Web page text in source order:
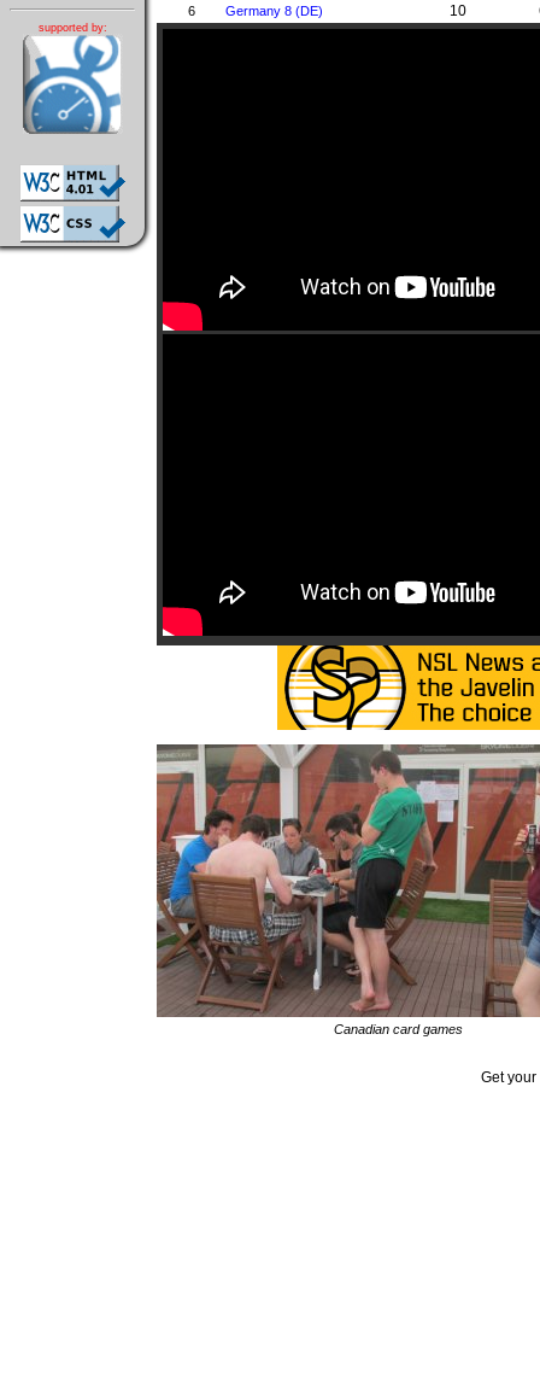
supported by:
6 Germany 8 (DE) 10
Canadian card games
Get